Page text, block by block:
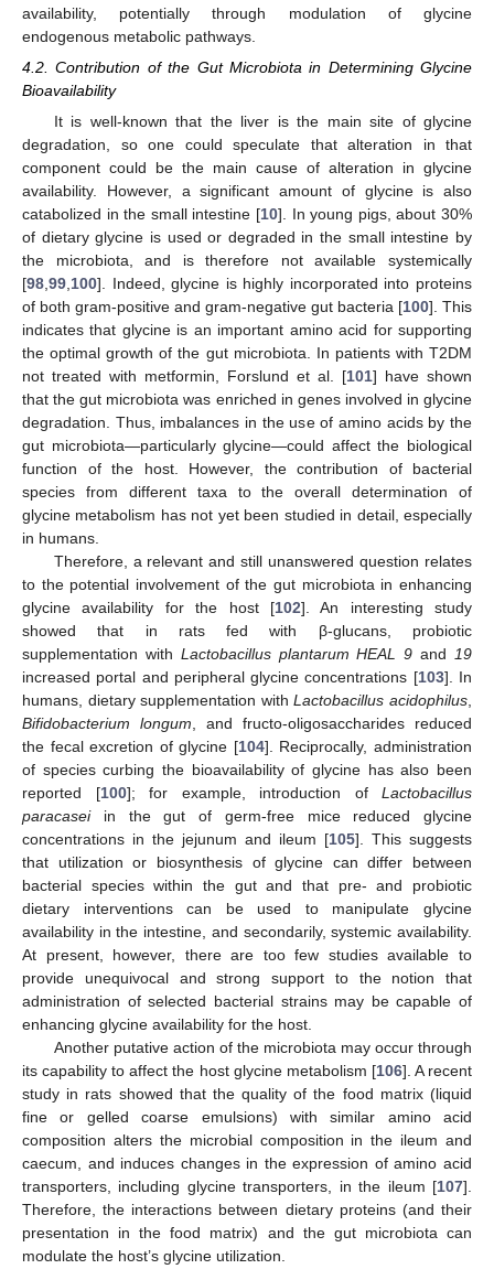
availability, potentially through modulation of glycine
endogenous metabolic pathways.
4.2. Contribution of the Gut Microbiota in Determining Glycine
Bioavailability
It is well-known that the liver is the main site of glycine
degradation, so one could speculate that alteration in that
component could be the main cause of alteration in glycine
availability. However, a significant amount of glycine is also
catabolized in the small intestine [10]. In young pigs, about 30%
of dietary glycine is used or degraded in the small intestine by
the microbiota, and is therefore not available systemically
[98 99 100]. Indeed, glycine is highly incorporated into proteins
of both gram-positive and gram-negative gut bacteria [100]. This
indicates that glycine is an important amino acid for supporting
the optimal growth of the gut microbiota. In patients with T2DM
not treated with metformin, Forslund et al. [101] have shown
that the gut microbiota was enriched in genes involved in glycine
degradation. Thus, imbalances in the use of amino acids by the
gut microbiota—particularly glycine—could affect the biological
function of the host. However, the contribution of bacterial
species from different taxa to the overall determination of
glycine metabolism has not yet been studied in detail, especially
in humans.
Therefore, a relevant and still unanswered question relates
to the potential involvement of the gut microbiota in enhancing
glycine availability for the host [102]. An interesting study
showed that in rats fed with β-glucans, probiotic
supplementation with Lactobacillus plantarum HEAL 9 and
19
increased portal and peripheral glycine concentrations [103]. In
humans, dietary supplementation withLactobacillus acidophilus
Bifidobacterium longum , and fructo-oligosaccharides reduced
the fecal excretion of glycine [104]. Reciprocally, administration
of species curbing the bioavailability of glycine has also been
reported [100]; for example, introduction of Lactobacillus
paracaseiin the gut of germ-free mice reduced glycine
concentrations in the jejunum and ileum [105]. This suggests
that utilization or biosynthesis of glycine can differ between
bacterial species within the gut and that pre- and probiotic
dietary interventions can be used to manipulate glycine
availability in the intestine, and secondarily, systemic availability.
At present, however, there are too few studies available to
provide unequivocal and strong support to the notion that
administration of selected bacterial strains may be capable of
enhancing glycine availability for the host.
Another putative action of the microbiota may occur through
its capability to affect the host glycine metabolism [106]. A recent
study in rats showed that the quality of the food matrix (liquid
fine or gelled coarse emulsions) with similar amino acid
composition alters the microbial composition in the ileum and
caecum, and induces changes in the expression of amino acid
transporters, including glycine transporters, in the ileum [107].
Therefore, the interactions between dietary proteins (and their
presentation in the food matrix) and the gut microbiota can
modulate the host’s glycine utilization.